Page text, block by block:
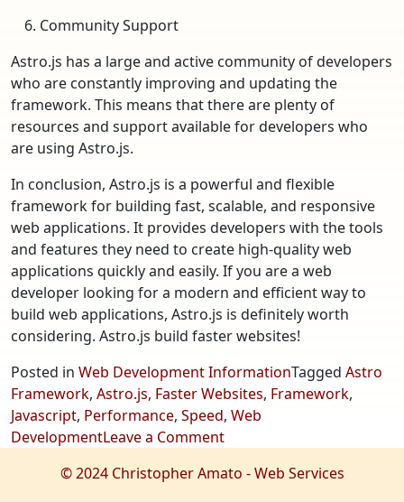
Community Support
Astro.js has a large and active community of developers
who are constantly improving and updating the
framework. This means that there are plenty of
resources and support available for developers who
are using Astro.js.
In conclusion, Astro.js is a powerful and flexible
framework for building fast, scalable, and responsive
web applications. It provides developers with the tools
and features they need to create high-quality web
applications quickly and easily. If you are a web
developer looking for a modern and efficient way to
build web applications, Astro.js is definitely worth
considering. Astro.js build faster websites!
Posted in Web Development InformationTagged Astro
Framework, Astro.js, Faster Websites, Framework,
Javascript, Performance, Speed, Web
DevelopmentLeave a Commenton
–
© 2024 Christopher Amato - Web Services